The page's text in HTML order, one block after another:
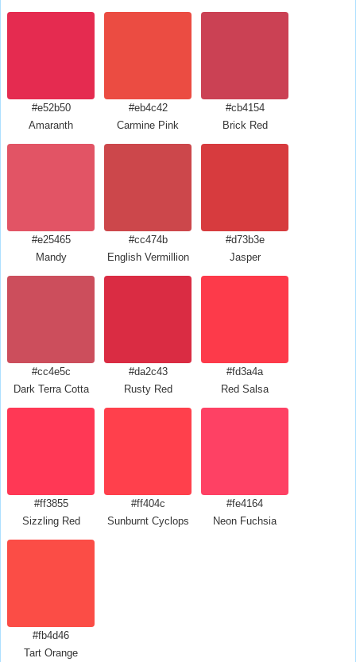
#e52b50
Amaranth
#eb4c42
Carmine Pink
#cb4154
Brick Red
#e25465
Mandy
#cc474b
English Vermillion
#d73b3e
Jasper
#cc4e5c
Dark Terra Cotta
#da2c43
Rusty Red
#fd3a4a
Red Salsa
#ff3855
Sizzling Red
#ff404c
Sunburnt Cyclops
#fe4164
Neon Fuchsia
#fb4d46
Tart Orange